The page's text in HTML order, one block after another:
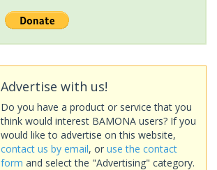
Advertise with us!
Do you have a product or service that you
think would interest BAMONA users? If you
would like to advertise on this website,
contact us by email, or use the contact
form and select the "Advertising" category.